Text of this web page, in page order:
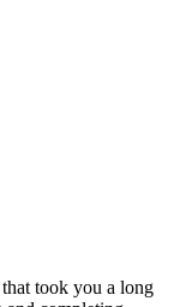
took you a long